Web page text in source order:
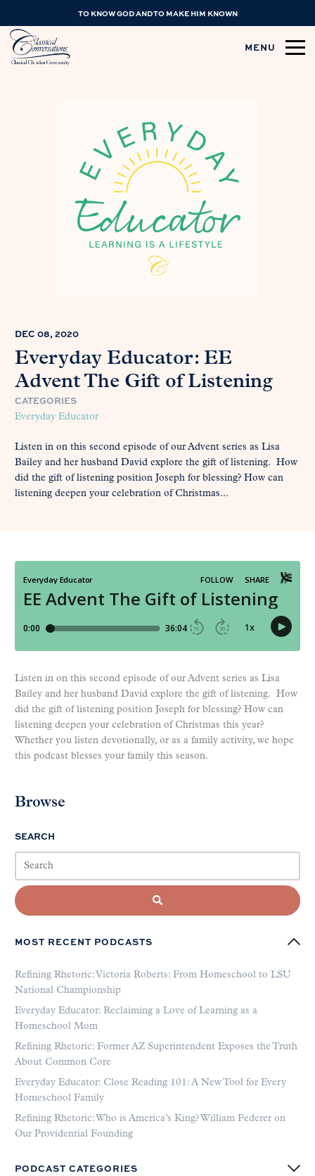
TO KNOW GOD AND TO MAKE HIM KNOWN
MENU
DEC 08, 2020
Everyday Educator: EE
Advent The Gift of Listening
CATEGORIES
Everyday Educator
Listen in on this second episode of our Advent series as Lisa
Bailey and her husband David explore the gift of listening. How
did the gift of listening position Joseph for blessing? How can
listening deepen your celebration of Christmas...
Listen in on this second episode of our Advent series as Lisa
Bailey and her husband David explore the gift of listening. How
did the gift of listening position Joseph for blessing? How can
listening deepen your celebration of Christmas this year?
Whether you listen devotionally, or as a family activity, we hope
this podcast blesses your family this season.
Browse
SEARCH
MOST RECENT PODCASTS
Refining Rhetoric: Victoria Roberts: From Homeschool to LSU
National Championship
Everyday Educator: Reclaiming a Love of Learning as a
Homeschool Mom
Refining Rhetoric: Former AZ Superintendent Exposes the Truth
About Common Core
Everyday Educator: Close Reading 101: A New Tool for Every
Homeschool Family
Refining Rhetoric: Who is America’s King? William Federer on
Our Providential Founding
PODCAST CATEGORIES